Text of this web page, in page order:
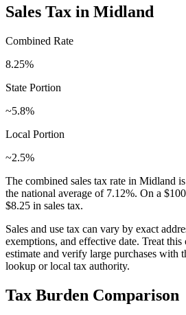
Sales Tax in Midland
Combined Rate
8.25%
State Portion
~5.8%
Local Portion
~2.5%
The combined sales tax rate in Midland is
the national average of 7.12%. On a
$8.25 in sales tax.
Sales and use tax can vary by exact
exemptions, and effective date. Treat
estimate and verify large purchases with
lookup or local tax authority.
Tax Burden Comparison